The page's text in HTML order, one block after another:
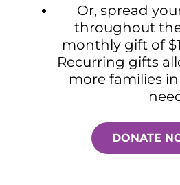
Or, spread
throughout
monthly gift of
Recurring gifts
more families
DONATE